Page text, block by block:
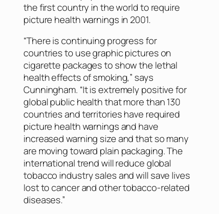
the first country in the world to require
picture health warnings in 2001.
“There is continuing progress for
countries to use graphic pictures on
cigarette packages to show the lethal
health effects of smoking,” says
Cunningham. “It is extremely positive for
global public health that more than 130
countries and territories have required
picture health warnings and have
increased warning size and that so many
are moving toward plain packaging. The
international trend will reduce global
tobacco industry sales and will save lives
lost to cancer and other tobacco-related
diseases.”